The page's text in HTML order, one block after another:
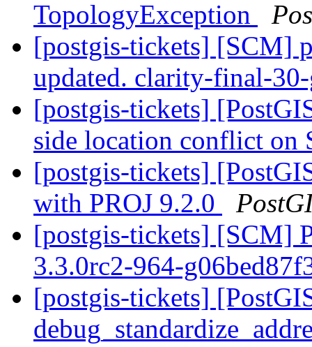
TopologyException
[postgis-tickets] [SCM]
updated. clarity-final-
[postgis-tickets]
side location conflict on
[postgis-tickets]
with PROJ 9.2.0
[postgis-tickets] [SCM]
3.3.0rc2-964-
[postgis-tickets]